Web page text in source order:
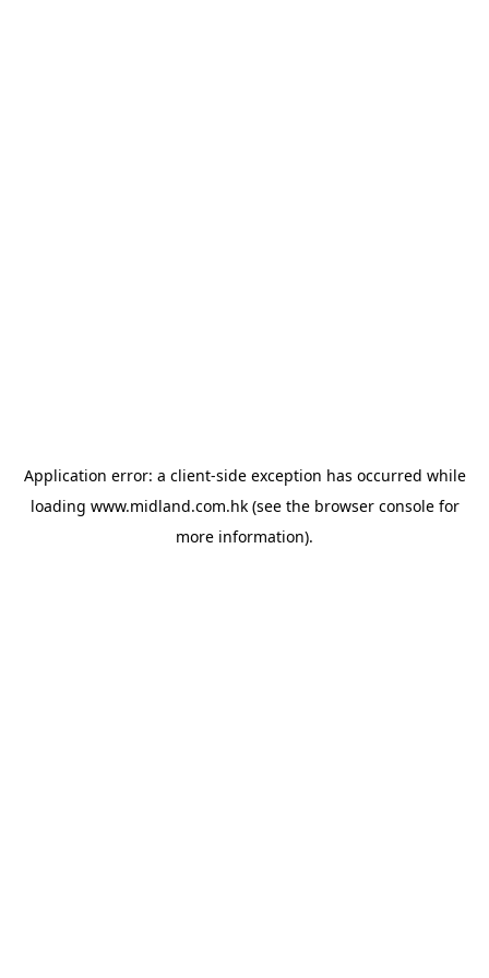
Application error: a client-side exception has occurred while
loading www.midland.com.hk(see the browser consolefor
more information).